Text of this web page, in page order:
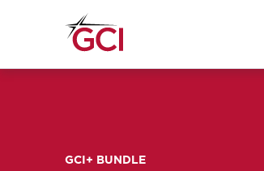
GCI+ BUNDLE